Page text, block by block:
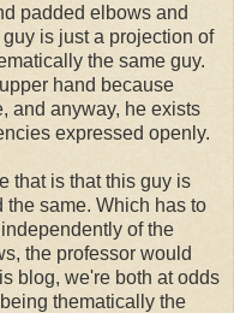
padded elbows and
is just a projection of
the same guy.
hand because
and anyway, he exists
expressed openly.
that is that this guy is
the same. Which has to
of the
the professor would
blog, we're both at odds
thematically the